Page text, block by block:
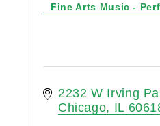
Fine Arts Music -
2232 W Irving
Chicago
IL